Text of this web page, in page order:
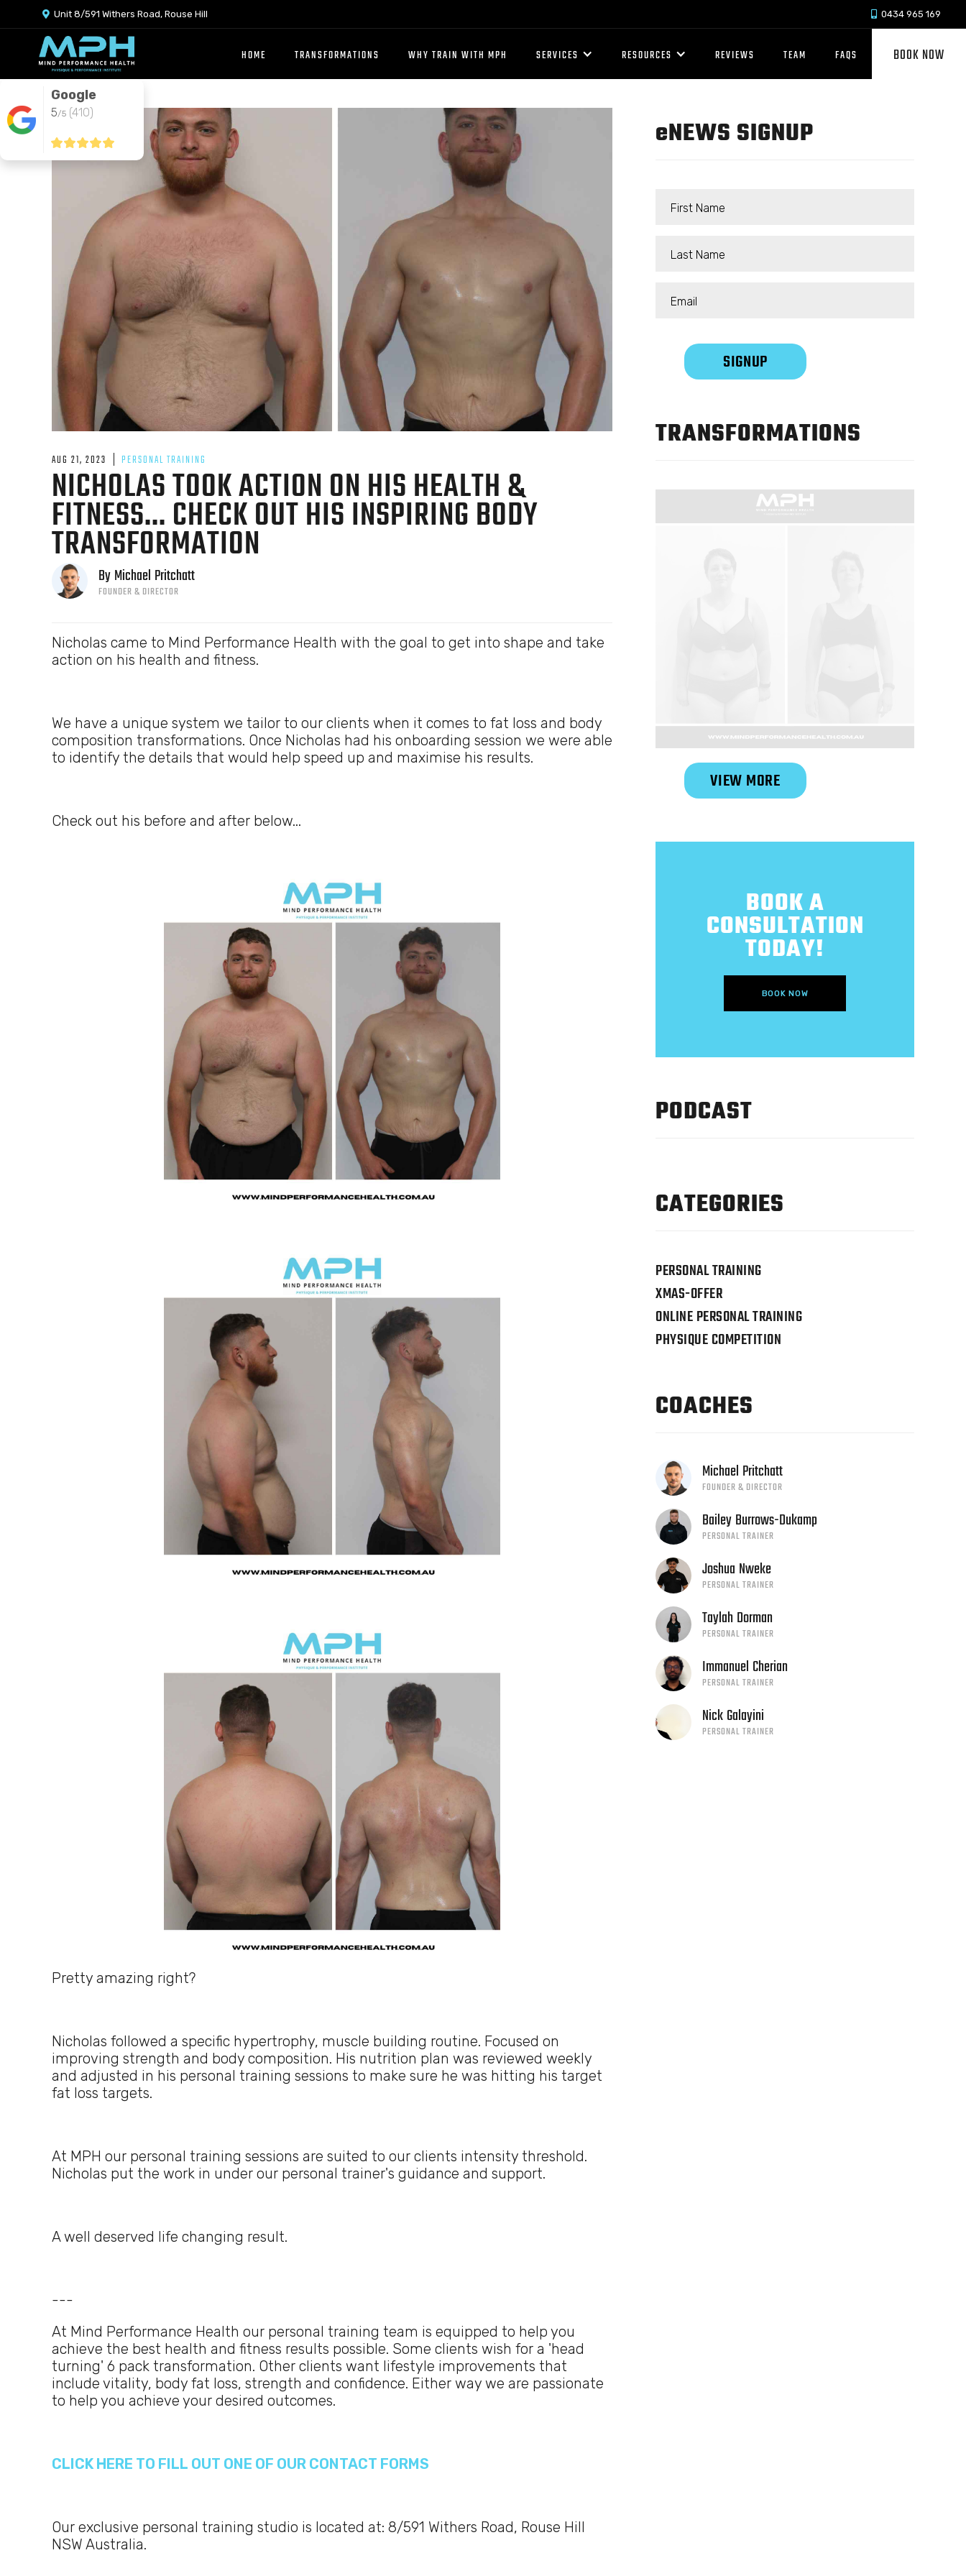
 Unit 8/591 Withers Road, Rouse Hill  0434 965 169
HOME TRANSFORMATIONS WHY TRAIN WITH MPH SERVICES RESOURCES REVIEWS TEAM FAQS BOOK NOW
Google
5/5 (410)
AUG 21, 2023 PERSONAL TRAINING
NICHOLAS TOOK ACTION ON HIS HEALTH &
FITNESS... CHECK OUT HIS INSPIRING BODY
TRANSFORMATION
By Michael Pritchatt
FOUNDER & DIRECTOR
Nicholas came to Mind Performance Health with the goal to get into shape and take
action on his health and fitness.
We have a unique system we tailor to our clients when it comes to fat loss and body
composition transformations. Once Nicholas had his onboarding session we were able
to identify the details that would help speed up and maximise his results.
Check out his before and after below...
Pretty amazing right?
Nicholas followed a specific hypertrophy, muscle building routine. Focused on
improving strength and body composition. His nutrition plan was reviewed weekly
and adjusted in his personal training sessions to make sure he was hitting his target
fat loss targets.
At MPH our personal training sessions are suited to our clients intensity threshold.
Nicholas put the work in under our personal trainer's guidance and support.
A well deserved life changing result.
---
At Mind Performance Health our personal training team is equipped to help you
achieve the best health and fitness results possible. Some clients wish for a 'head
turning' 6 pack transformation. Other clients want lifestyle improvements that
include vitality, body fat loss, strength and confidence. Either way we are passionate
to help you achieve your desired outcomes.
CLICK HERE TO FILL OUT ONE OF OUR CONTACT FORMS
Our exclusive personal training studio is located at: 8/591 Withers Road, Rouse Hill
NSW Australia.
eNEWS SIGNUP
TRANSFORMATIONS
VIEW MORE
BOOK A
CONSULTATION
TODAY!
BOOK NOW
PODCAST
CATEGORIES
PERSONAL TRAINING
XMAS-OFFER
ONLINE PERSONAL TRAINING
PHYSIQUE COMPETITION
COACHES
Michael Pritchatt
FOUNDER & DIRECTOR
Bailey Burrows-Dukamp
PERSONAL TRAINER
Joshua Nweke
PERSONAL TRAINER
Taylah Dorman
PERSONAL TRAINER
Immanuel Cherian
PERSONAL TRAINER
Nick Galayini
PERSONAL TRAINER